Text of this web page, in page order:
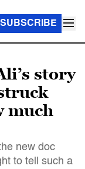
SUBSCRIBE
story
much
new doc
to tell such a